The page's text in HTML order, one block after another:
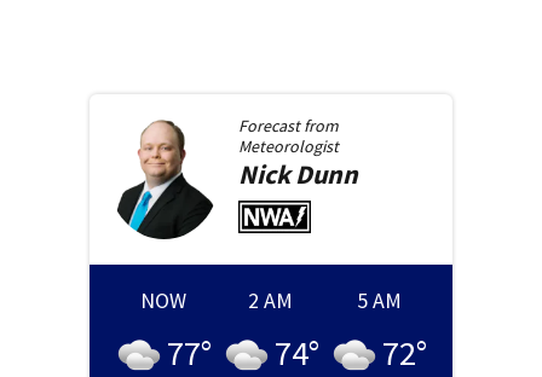
Forecast from
Meteorologist
NickDunn
NOW
77°
2 AM
74°
5 AM
72°